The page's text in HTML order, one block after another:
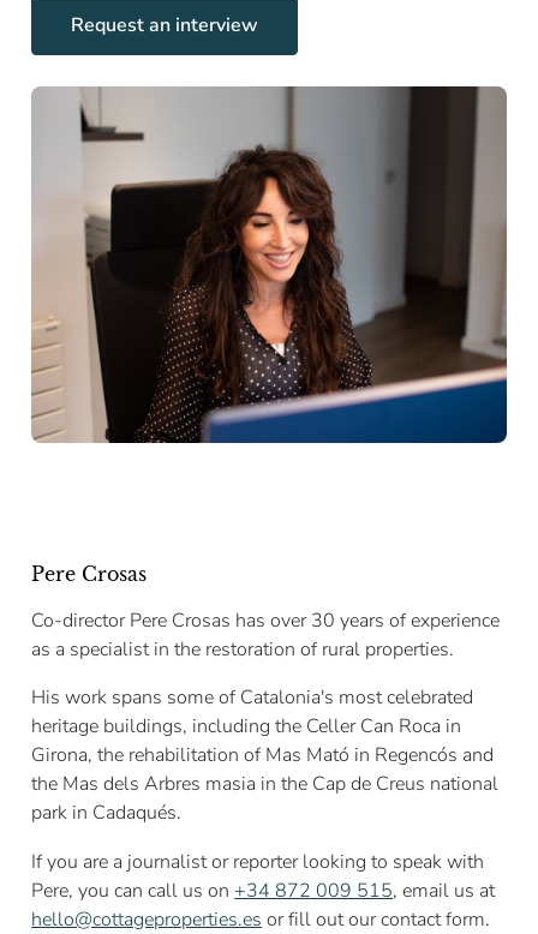
Request an interview
Pere Crosas
Co-director Pere Crosas has over 30 years of experience
as a specialist in the restoration of rural properties.
His work spans some of Catalonia's most celebrated
heritage buildings, including the Celler Can Roca in
Girona, the rehabilitation of Mas Mató in Regencós and
the Mas dels Arbres masia in the Cap de Creus national
park in Cadaqués.
If you are a journalist or reporter looking to speak with
Pere, you can call us on +34 872 009 515, email us at
hello@cottageproperties.es or fill out our contact form.